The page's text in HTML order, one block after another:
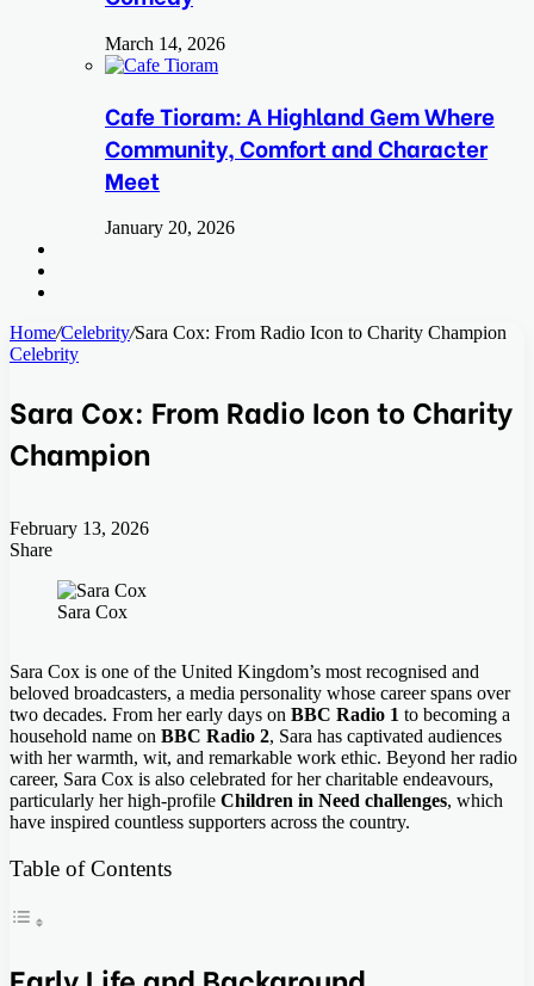
March 14, 2026
Cafe Tioram: A Highland Gem Where
Community, Comfort and Character
Meet
January 20, 2026
Home/Celebrity/Sara Cox: From Radio Icon to Charity Champion
Celebrity
Sara Cox: From Radio Icon to Charity
Champion
February 13, 2026
Share
Sara Cox
Sara Cox is one of the United Kingdom’s most recognised and
beloved broadcasters, a media personality whose career spans over
two decades. From her early days on BBC Radio 1 to becoming a
household name on BBC Radio 2, Sara has captivated audiences
with her warmth, wit, and remarkable work ethic. Beyond her radio
career, Sara Cox is also celebrated for her charitable endeavours,
particularly her high-profile Children in Need challenges, which
have inspired countless supporters across the country.
Table of Contents